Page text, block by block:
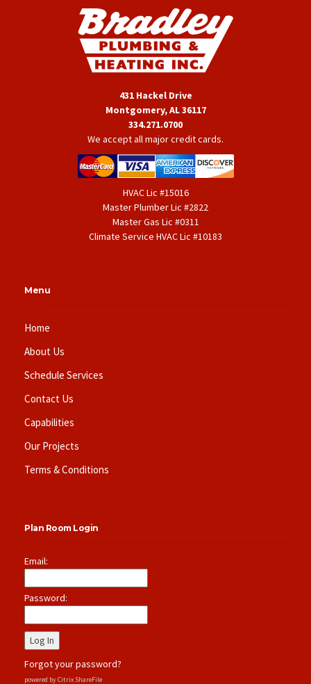
431 Hackel Drive
Montgomery, AL 36117
334.271.0700
We accept all major credit cards.
HVAC Lic #15016
Master Plumber Lic #2822
Master Gas Lic #0311
Climate Service HVAC Lic #10183
Menu
Home
About Us
Schedule Services
Contact Us
Capabilities
Our Projects
Terms & Conditions
Plan Room Login
Email:
Password:
Forgot your password?
powered by Citrix ShareFile